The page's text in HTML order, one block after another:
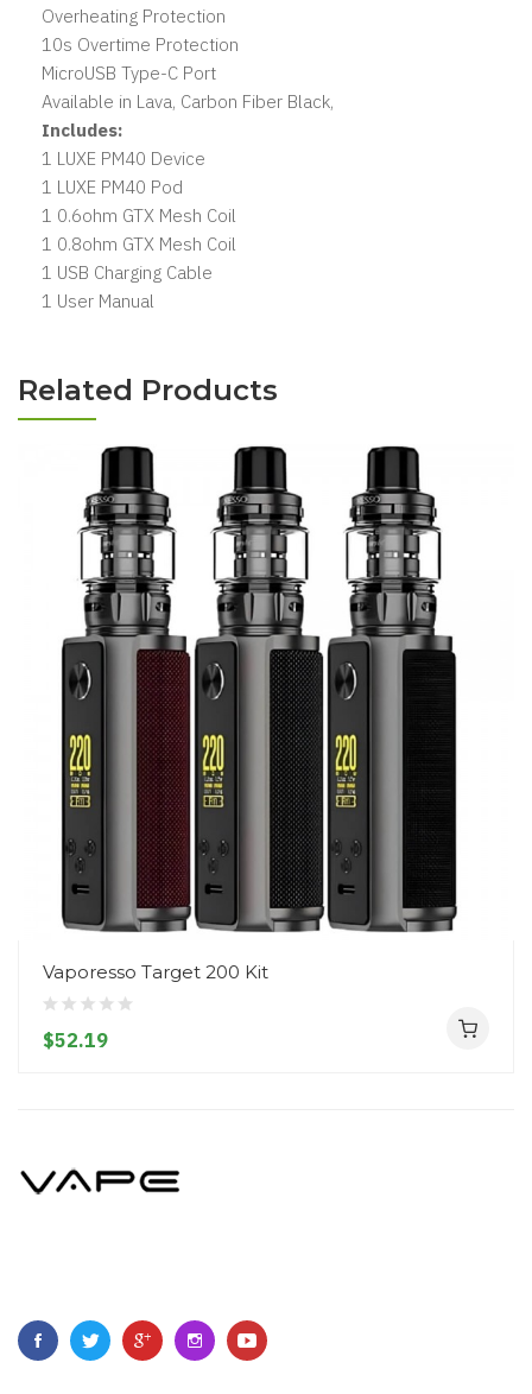
Overheating Protection
10s Overtime Protection
MicroUSB Type-C Port
Available in Lava, Carbon Fiber Black,
Includes:
1 LUXE PM40 Device
1 LUXE PM40 Pod
1 0.6ohm GTX Mesh Coil
1 0.8ohm GTX Mesh Coil
1 USB Charging Cable
1 User Manual
Related Products
Vaporesso Target 200 Kit
$52.19